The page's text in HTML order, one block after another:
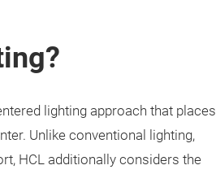
lighting approach that places
Unlike conventional lighting,
HCL additionally considers the